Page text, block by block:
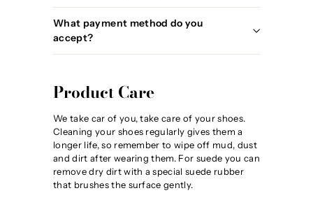
What payment method do you
accept?
Product Care
We take car of you, take care of your shoes.
Cleaning your shoes regularly gives them a
longer life, so remember to wipe off mud, dust
and dirt after wearing them. For suede you can
remove dry dirt with a special suede rubber
that brushes the surface gently.